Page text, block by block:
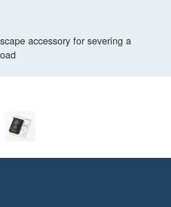
accessory for severing a